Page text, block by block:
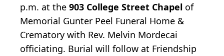
p.m. at the 903 College Street Chapel of
Memorial Gunter Peel Funeral Home &
Crematory with Rev. Melvin Mordecai
officiating. Burial will follow at Friendship